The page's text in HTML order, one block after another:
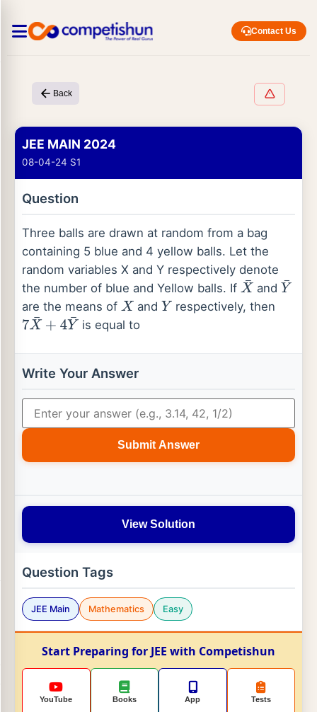
Contact Us
Back
JEE MAIN 2024
08-04-24 S1
Question
Three balls are drawn at random from a bag
containing 5 blue and 4 yellow balls. Let the
random variables X and Y respectively denote
the number of blue and Yellow balls. If X¯ and Y
are the means of X and Y respectively, then
7X¯ +4 Y¯ is equal to
Write Your Answer
Submit Answer
View Solution
Question Tags
JEE Main Mathematics Easy
Start Preparing for JEE with Competishun
YouTube Books App Tests